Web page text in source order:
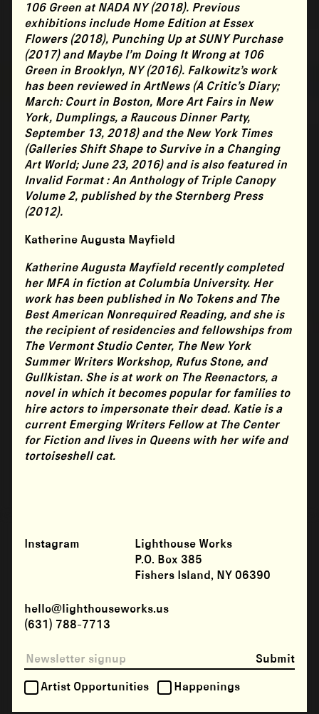
106 Green at NADA NY (2018). Previous
exhibitions include Home Edition at Essex
Flowers (2018), Punching Up at SUNY Purchase
(2017) and Maybe I’m Doing It Wrong at 106
Green in Brooklyn, NY (2016). Falkowitz’s work
has been reviewed in ArtNews (A Critic’s Diary;
March: Court in Boston, More Art Fairs in New
York, Dumplings, a Raucous Dinner Party,
September 13, 2018) and the New York Times
(Galleries Shift Shape to Survive in a Changing
Art World; June 23, 2016) and is also featured in
Invalid Format : An Anthology of Triple Canopy
Volume 2, published by the Sternberg Press
(2012).
Katherine Augusta Mayfield
Katherine Augusta Mayfieldrecently completed
her MFA in fiction at Columbia University. Her
work has been published in No Tokens and The
Best American Nonrequired Reading, and she is
the recipient of residencies and fellowships from
The Vermont Studio Center, The New York
Summer Writers Workshop, Rufus Stone, and
Gullkistan. She is at work on The Reenactors, a
novel in which it becomes popular for families to
hire actors to impersonate their dead. Katie is a
current Emerging Writers Fellow at The Center
for Fiction and lives in Queens with her wife and
tortoiseshell cat.
Instagram
Submit
Artist Opportunities Happenings
Lighthouse Works
P.O. Box 385
Fishers Island, NY 06390
hello@lighthouseworks.us
(631) 788-7713